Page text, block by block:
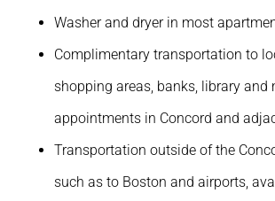
Washer and dryer in most
Complimentary transportation to
shopping areas, banks, library and
appointments in Concord and
Transportation outside of the
such as to Boston and airports,